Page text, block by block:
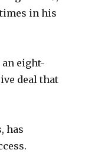
in his
eight-
deal that
has